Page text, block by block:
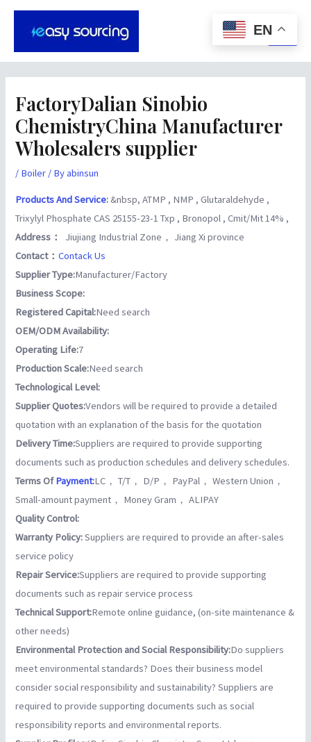
Skip
FactoryDalian Sinobio
ChemistryChina Manufacturer
Wholesalers supplier
/ Boiler / Byabinsun
Products And Service: &nbsp, ATMP , NMP , Glutaraldehyde ,
Trixylyl Phosphate CAS 25155-23-1 Txp , Bronopol , Cmit/Mit 14% ,
Address： Jiujiang Industrial Zone， Jiang Xi province
Contact：Contack Us
Supplier Type:Manufacturer/Factory
Business Scope:
Registered Capital:Need search
OEM/ODM Availability:
Operating Life:7
Production Scale:Need search
Technological Level:
Supplier Quotes:Vendors will be required to provide a detailed
quotation with an explanation of the basis for the quotation
Delivery Time:Suppliers are required to provide supporting
documents such as production schedules and delivery schedules.
Terms OfPayment:LC， T/T， D/P， PayPal， Western Union，
Small-amount payment， Money Gram， ALIPAY
Quality Control:
Warranty Policy:Suppliers are required to provide an after-sales
service policy
Repair Service:Suppliers are required to provide supporting
documents such as repair service process
Technical Support:Remote online guidance, (on-site maintenance &
other needs)
Environmental Protection and Social Responsibility:Do suppliers
meet environmental standards? Does their business model
consider social responsibility and sustainability? Suppliers are
required to provide supporting documents such as social
responsibility reports and environmental reports.
Post
navigation
EN